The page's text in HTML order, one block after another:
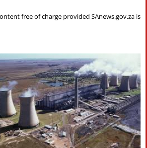
free of charge provided SAnews.gov.za is